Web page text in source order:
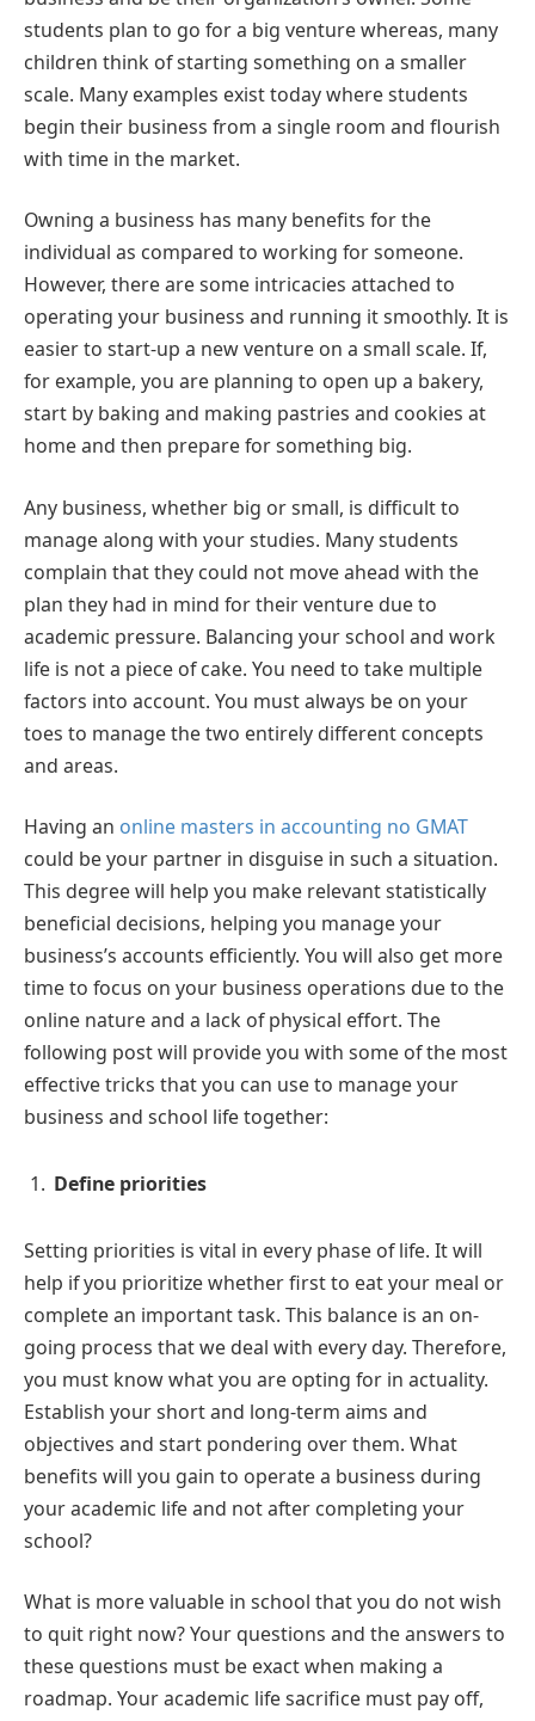
students plan to go for a big venture whereas, many
children think of starting something on a smaller
scale. Many examples exist today where students
begin their business from a single room and flourish
with time in the market.
Owning a business has many benefits for the
individual as compared to working for someone.
However, there are some intricacies attached to
operating your business and running it smoothly. It is
easier to start-up a new venture on a small scale. If,
for example, you are planning to open up a bakery,
start by baking and making pastries and cookies at
home and then prepare for something big.
Any business, whether big or small, is difficult to
manage along with your studies. Many students
complain that they could not move ahead with the
plan they had in mind for their venture due to
academic pressure. Balancing your school and work
life is not a piece of cake. You need to take multiple
factors into account. You must always be on your
toes to manage the two entirely different concepts
and areas.
Having an online masters in accounting no GMAT
could be your partner in disguise in such a situation.
This degree will help you make relevant statistically
beneficial decisions, helping you manage your
business’s accounts efficiently. You will also get more
time to focus on your business operations due to the
online nature and a lack of physical effort. The
following post will provide you with some of the most
effective tricks that you can use to manage your
business and school life together:
Define priorities
Setting priorities is vital in every phase of life. It will
help if you prioritize whether first to eat your meal or
complete an important task. This balance is an on-
going process that we deal with every day. Therefore,
you must know what you are opting for in actuality.
Establish your short and long-term aims and
objectives and start pondering over them. What
benefits will you gain to operate a business during
your academic life and not after completing your
school?
What is more valuable in school that you do not wish
to quit right now? Your questions and the answers to
these questions must be exact when making a
roadmap. Your academic life sacrifice must pay off,